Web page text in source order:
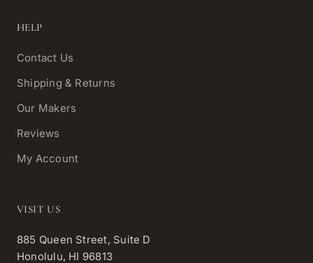
HELP
Contact Us
Shipping & Returns
Our Makers
Reviews
My Account
VISIT US
885 Queen Street, Suite D
Honolulu, HI 96813